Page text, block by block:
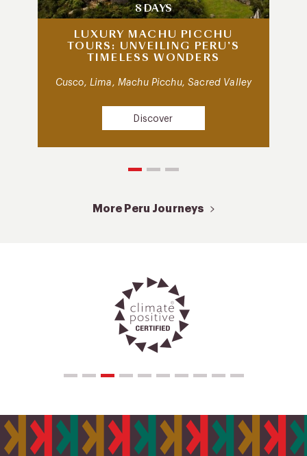
8 DAYS
LUXURY MACHU PICCHU
TOURS: UNVEILING PERU’S
TIMELESS WONDERS
Cusco, Lima, Machu Picchu, Sacred Valley
Discover
More Peru Journeys